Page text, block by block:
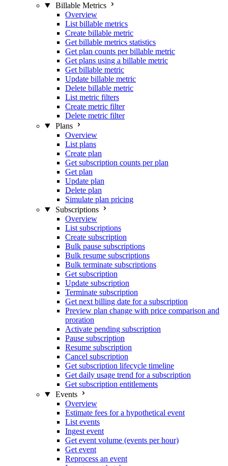
Billable Metrics
Overview
List billable metrics
Create billable metric
Get billable metrics statistics
Get plan counts per billable metric
Get plans using a billable metric
Get billable metric
Update billable metric
Delete billable metric
List metric filters
Create metric filter
Delete metric filter
Plans
Overview
List plans
Create plan
Get subscription counts per plan
Get plan
Update plan
Delete plan
Simulate plan pricing
Subscriptions
Overview
List subscriptions
Create subscription
Bulk pause subscriptions
Bulk resume subscriptions
Bulk terminate subscriptions
Get subscription
Update subscription
Terminate subscription
Get next billing date for a subscription
Preview plan change with price comparison and
proration
Activate pending subscription
Pause subscription
Resume subscription
Cancel subscription
Get subscription lifecycle timeline
Get daily usage trend for a subscription
Get subscription entitlements
Events
Overview
Estimate fees for a hypothetical event
List events
Ingest event
Get event volume (events per hour)
Get event
Reprocess an event